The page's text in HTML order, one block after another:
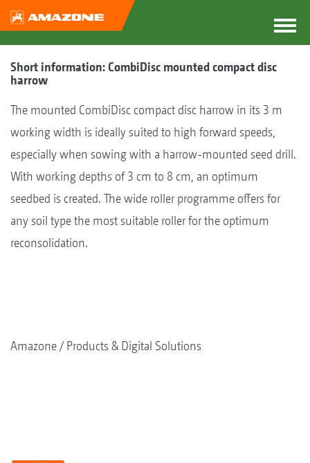
Short information: CombiDisc mounted compact disc
harrow
The mounted CombiDisc compact disc harrow in its 3 m
working width is ideally suited to high forward speeds,
especially when sowing with a harrow-mounted seed drill.
With working depths of 3 cm to 8 cm, an optimum
seedbed is created. The wide roller programme offers for
any soil type the most suitable roller for the optimum
reconsolidation.
Amazone Products & Digital Solutions